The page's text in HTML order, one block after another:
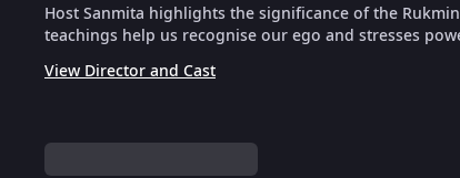
Host Sanmita highlights the significance of the
teachings help us recognise our ego and stresses
View Director and Cast